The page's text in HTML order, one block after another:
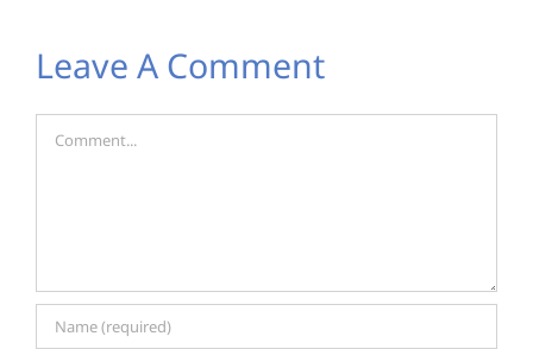
Leave A Comment
Comment